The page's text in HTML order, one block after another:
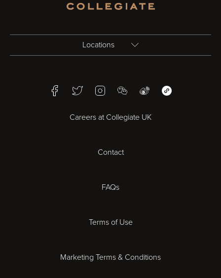
Locations
Bristol
Cheltenham
FacebookTwitterInstagramWeChatWeiboWeChat Mini
Careers at Collegiate UK
Contact
FAQs
Terms of Use
Marketing Terms & Conditions